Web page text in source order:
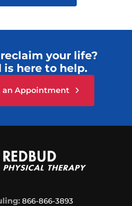
your life?
is here to help.
an Appointment
866-866-3893